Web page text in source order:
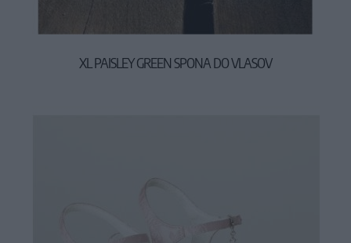
XL PAISLEY GREEN SPONA DO VLASOV